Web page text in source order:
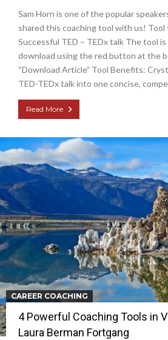
Sam Horn is one of the popular
shared this coaching tool with us! Tool
Successful TED – TEDx talk The tool is
download using the red button at the
“Download Article” Tool Benefits:
TED-TEDx talk into one concise,
Read More
CAREER COACHING
4 Powerful Coaching Tools in
Laura Berman Fortgang